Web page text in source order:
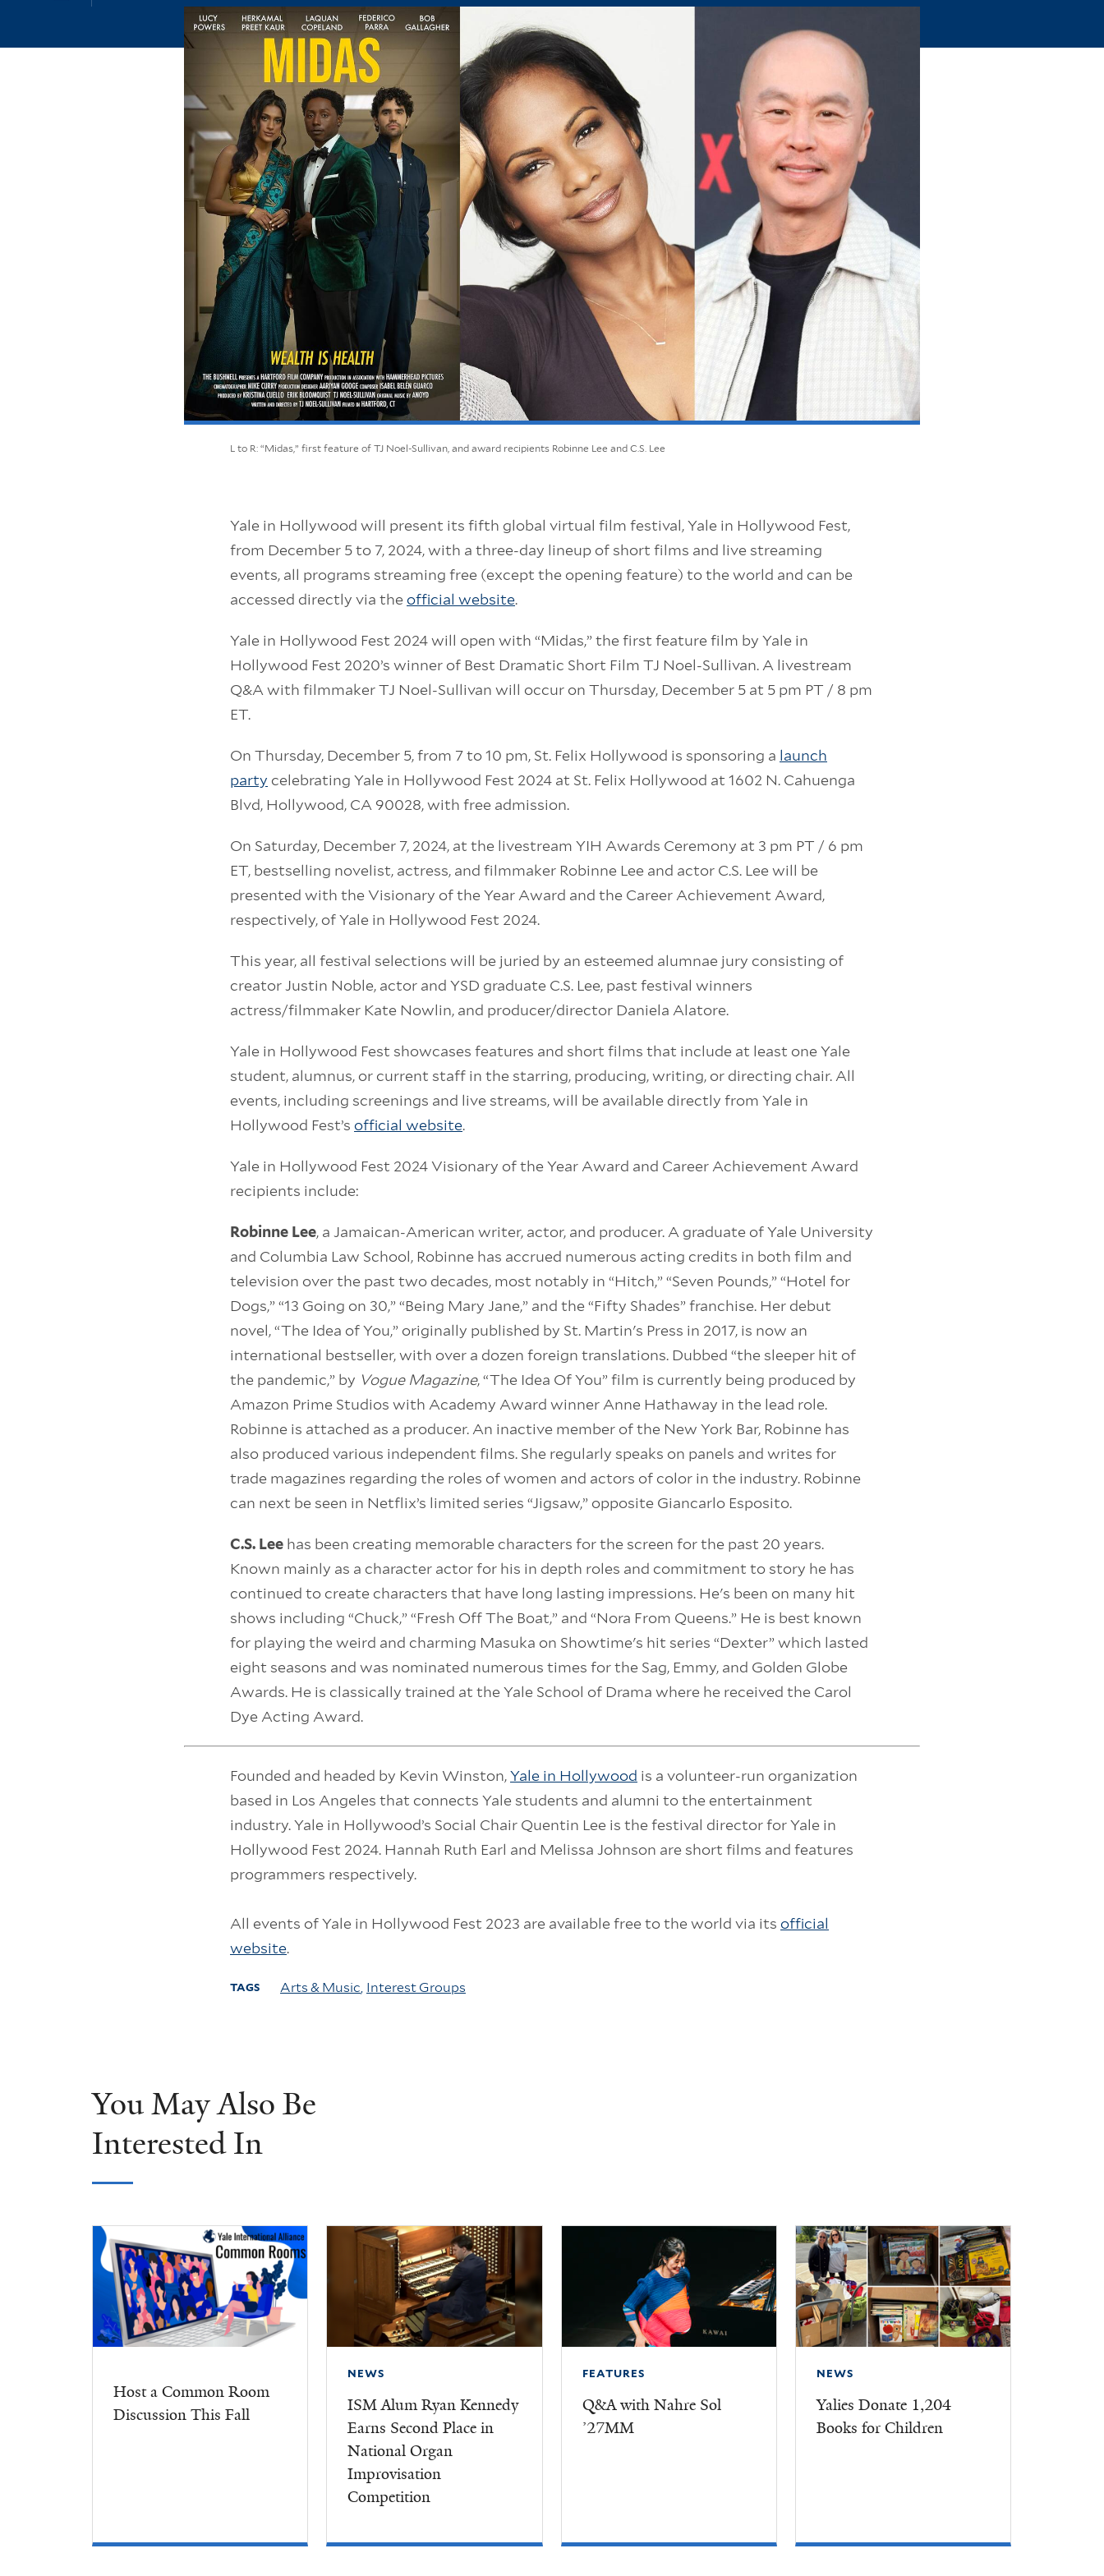
L to R: “Midas,” first feature of TJ Noel-Sullivan, and award recipients Robinne Lee and C.S. Lee
Yale in Hollywood will present its fifth global virtual film festival, Yale in Hollywood Fest,
from December 5 to 7, 2024, with a three-day lineup of short films and live streaming
events, all programs streaming free (except the opening feature) to the world and can be
accessed directly via theofficial website.
Yale in Hollywood Fest 2024 will open with “Midas,” the first feature film by Yale in
Hollywood Fest 2020’s winner of Best Dramatic Short Film TJ Noel-Sullivan. A livestream
Q&A with filmmaker TJ Noel-Sullivan will occur on Thursday, December 5 at 5 pm PT / 8 pm
ET.
On Thursday, December 5, from 7 to 10 pm, St. Felix Hollywood is sponsoring a launch
party celebrating Yale in Hollywood Fest 2024 at St. Felix Hollywood at 1602 N. Cahuenga
Blvd, Hollywood, CA 90028, with free admission.
On Saturday, December 7, 2024, at the livestream YIH Awards Ceremony at 3 pm PT / 6 pm
ET, bestselling novelist, actress, and filmmaker Robinne Lee and actor C.S. Lee will be
presented with the Visionary of the Year Award and the Career Achievement Award,
respectively, of Yale in Hollywood Fest 2024.
This year, all festival selections will be juried by an esteemed alumnae jury consisting of
creator Justin Noble, actor and YSD graduate C.S. Lee, past festival winners
actress/filmmaker Kate Nowlin, and producer/director Daniela Alatore.
Yale in Hollywood Fest showcases features and short films that include at least one Yale
student, alumnus, or current staff in the starring, producing, writing, or directing chair. All
events, including screenings and live streams, will be available directly from Yale in
Hollywood Fest’s official website.
Yale in Hollywood Fest 2024 Visionary of the Year Award and Career Achievement Award
recipients include:
Robinne Lee, a Jamaican-American writer, actor, and producer. A graduate of Yale University
and Columbia Law School, Robinne has accrued numerous acting credits in both film and
television over the past two decades, most notably in “Hitch,” “Seven Pounds,” “Hotel for
Dogs,” “13 Going on 30,” “Being Mary Jane,” and the “Fifty Shades” franchise. Her debut
novel, “The Idea of You,” originally published by St. Martin's Press in 2017, is now an
international bestseller, with over a dozen foreign translations. Dubbed “the sleeper hit of
the pandemic,” by Vogue Magazine, “The Idea Of You” film is currently being produced by
Amazon Prime Studios with Academy Award winner Anne Hathaway in the lead role.
Robinne is attached as a producer. An inactive member of the New York Bar, Robinne has
also produced various independent films. She regularly speaks on panels and writes for
trade magazines regarding the roles of women and actors of color in the industry. Robinne
can next be seen in Netflix’s limited series “Jigsaw,” opposite Giancarlo Esposito.
C.S. Lee has been creating memorable characters for the screen for the past 20 years.
Known mainly as a character actor for his in depth roles and commitment to story he has
continued to create characters that have long lasting impressions. He's been on many hit
shows including “Chuck,” “Fresh Off The Boat,” and “Nora From Queens.” He is best known
for playing the weird and charming Masuka on Showtime's hit series “Dexter” which lasted
eight seasons and was nominated numerous times for the Sag, Emmy, and Golden Globe
Awards. He is classically trained at the Yale School of Drama where he received the Carol
Dye Acting Award.
Founded and headed by Kevin Winston,Yale in Hollywood is a volunteer-run organization
based in Los Angeles that connects Yale students and alumni to the entertainment
industry. Yale in Hollywood’s Social Chair Quentin Lee is the festival director for Yale in
Hollywood Fest 2024. Hannah Ruth Earl and Melissa Johnson are short films and features
programmers respectively.
All events of Yale in Hollywood Fest 2023 are available free to the world via its official
website.
TAGS Arts & Music, Interest Groups
You May Also Be
Interested In
Host a Common Room
Discussion This Fall
NEWS
ISM Alum Ryan Kennedy
Earns Second Place in
National Organ
Improvisation
Competition
FEATURES
Q&A with Nahre Sol
’27MM
NEWS
Yalies Donate 1,204
Books for Children